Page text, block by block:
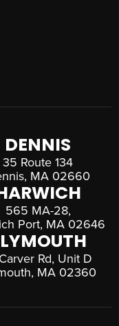
DENNIS
35 Route 134
MA 02660
565 MA-28,
Port, MA 02646
Rd, Unit D
MA 02360